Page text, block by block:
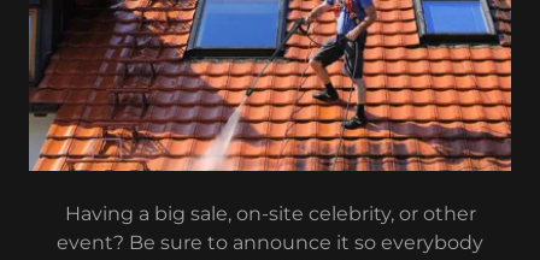
Having a big sale, on-site celebrity, or other
event? Be sure to announce it so everybody